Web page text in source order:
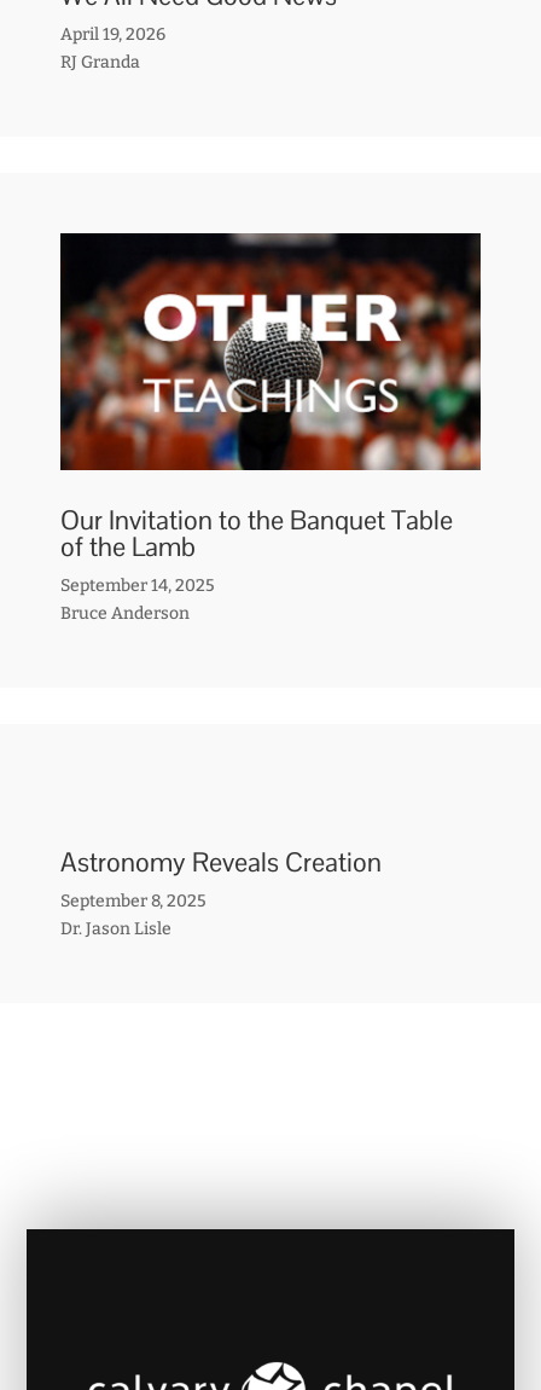
April 19, 2026
RJ Granda
Our Invitation to the Banquet Table
of the Lamb
September 14, 2025
Bruce Anderson
Astronomy Reveals Creation
September 8, 2025
Dr. Jason Lisle